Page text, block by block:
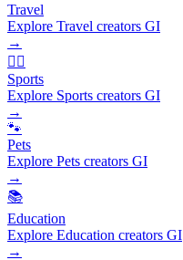
Travel
Explore Travel creators GI
→
🏃‍♂️
Sports
Explore Sports creators GI
→
🐾
Pets
Explore Pets creators GI
→
📚
Education
Explore Education creators GI
→